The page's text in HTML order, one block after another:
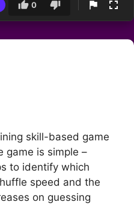
0
skill-based game
game is simple –
to identify which
speed and the
on guessing